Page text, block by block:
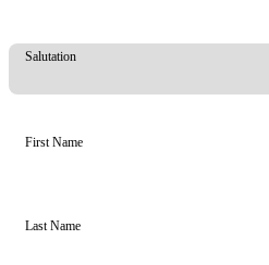
Salutation
First Name
Last Name